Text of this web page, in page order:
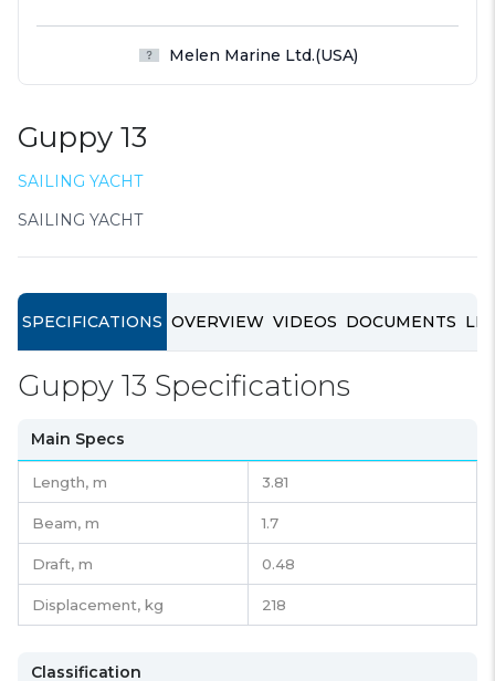
Melen Marine Ltd.(USA)
Guppy 13
SAILING YACHT
SAILING YACHT
SPECIFICATIONS OVERVIEW VIDEOS DOCUMENTS
Guppy 13 Specifications
Main Specs
Length, m 3.81
Beam, m 1.7
Draft, m 0.48
Displacement, kg 218
Classification